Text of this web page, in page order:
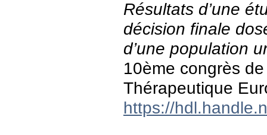
Résultats d’une
décision finale
d’une population
10ème congrès
Thérapeutique
https://